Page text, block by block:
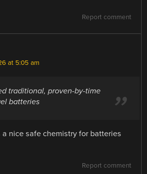
Report comment
at 5:05 am
traditional, proven-by-time
batteries
a nice safe chemistry for batteries
Report comment